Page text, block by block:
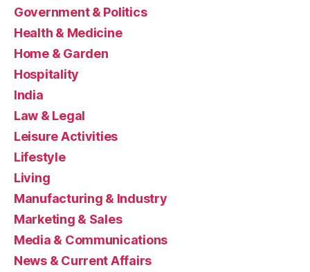
Government & Politics
Health & Medicine
Home & Garden
Hospitality
India
Law & Legal
Leisure Activities
Lifestyle
Living
Manufacturing & Industry
Marketing & Sales
Media & Communications
News & Current Affairs